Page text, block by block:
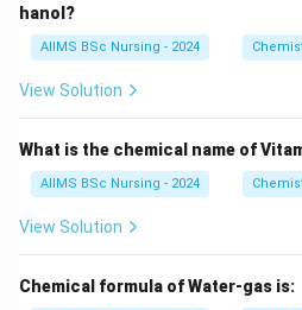
The first 36 electrons
[Kr] 5s 2 4
hanol?
AIIMS BSc Nursing - 2024
View Solution
What is the chemical name of
AIIMS BSc Nursing - 2024
View Solution
Chemical formula of Water-gas is: